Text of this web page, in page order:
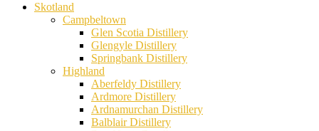
Skotland
Campbeltown
Glen Scotia Distillery
Glengyle Distillery
Springbank Distillery
Highland
Aberfeldy Distillery
Ardmore Distillery
Ardnamurchan Distillery
Balblair Distillery